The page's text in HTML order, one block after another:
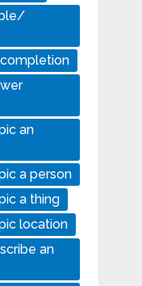
completion
an
a person
a thing
location
an